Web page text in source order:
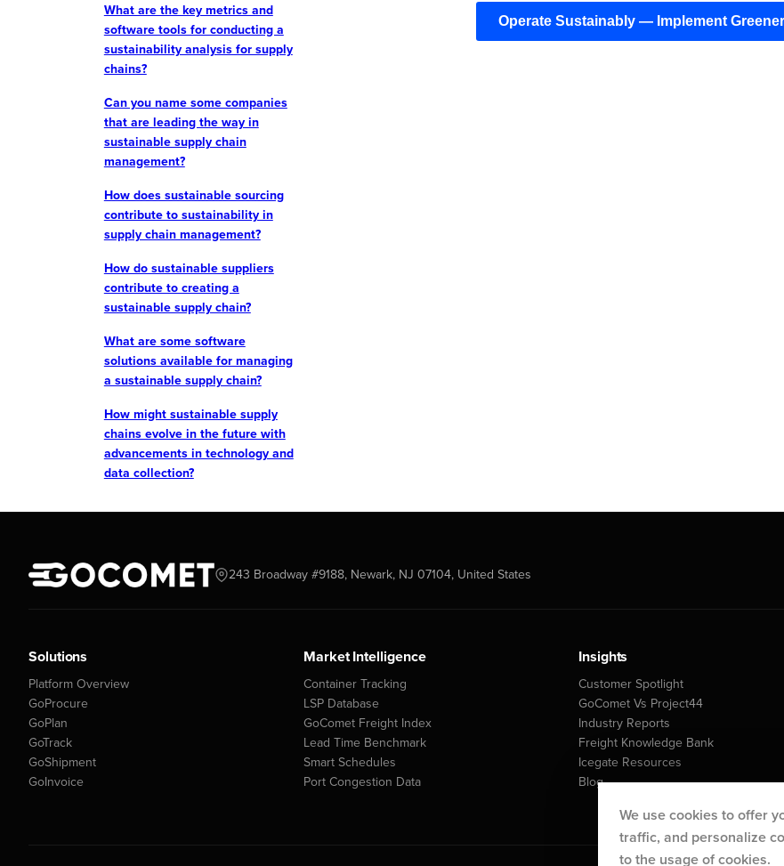
What are the key metrics and
software tools for conducting a
sustainability analysis for supply
chains?
Can you name some companies
that are leading the way in
sustainable supply chain
management?
How does sustainable sourcing
contribute to sustainability in
supply chain management?
How do sustainable suppliers
contribute to creating a
sustainable supply chain?
What are some software
solutions available for managing
a sustainable supply chain?
How might sustainable supply
chains evolve in the future with
advancements in technology and
data collection?
Operate Sustainably — Implement
243 Broadway #9188, Newark, NJ 07104, United States
Solutions
Platform Overview
GoProcure
GoPlan
GoTrack
GoShipment
GoInvoice
Market Intelligence
Container Tracking
LSP Database
GoComet Freight Index
Lead Time Benchmark
Smart Schedules
Port Congestion Data
Insights
Customer Spotlight
GoComet Vs Project44
Industry Reports
Freight Knowledge Bank
Icegate Resources
Blog
We use cookies to offer
traffic, and personalize
to the usage of cookies.